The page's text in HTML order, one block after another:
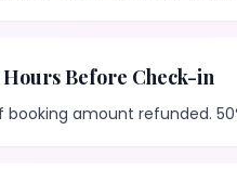
Before Check-in
booking amount refunded.